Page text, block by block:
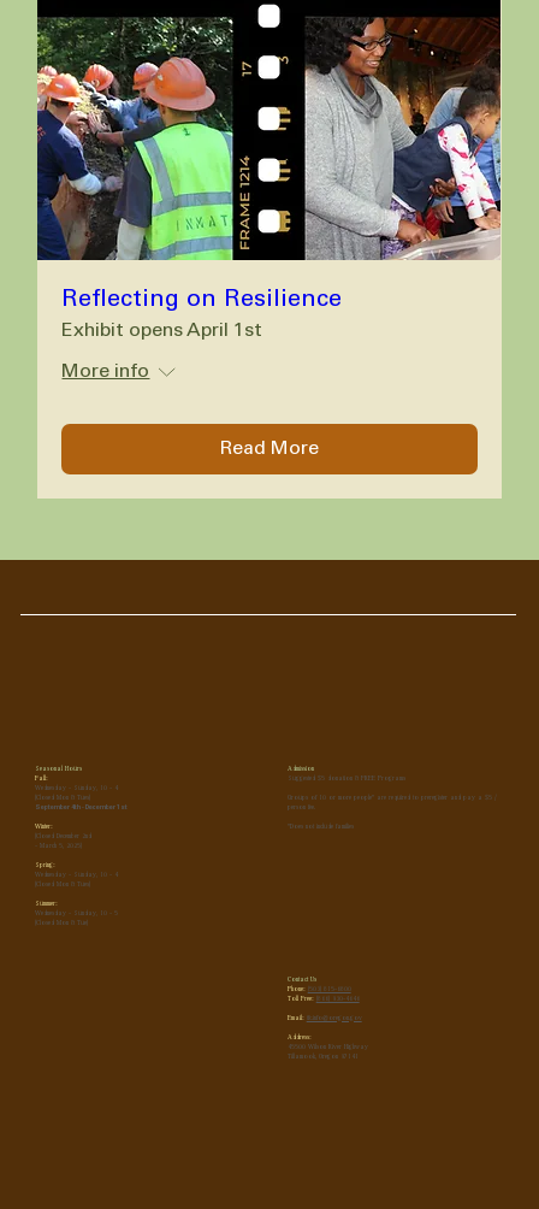
Reflecting on Resilience
Exhibit opens April 1st
More info
Read More
Seasonal Hours
Fall:
Wednesday - Sunday, 10 - 4
(Closed Mon & Tues)
September 4th - December 1st
Winter:
(Closed December 2nd
- March 5, 2025)
Spring:
Wednesday - Sunday, 10 - 4
(Closed Mon & Tues)
Summer:
Wednesday - Sunday, 10 - 5
(Closed Mon & Tue)
Admission
Suggested $5 donation & FREE Programs
Groups of 10 or more people* are required to preregister and pay a $5 /
person fee.
*Does not include families
Contact Us
Phone: (503) 815-6800
Toll Free:
(866) 930-4646
Email: tfc.info@oregon.gov
Address:
45500 Wilson River Highway
Tillamook, Oregon 97141